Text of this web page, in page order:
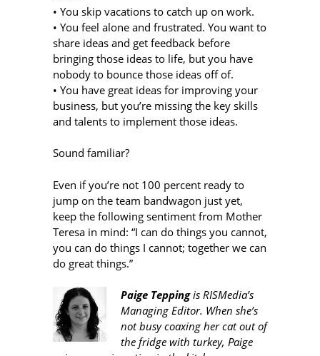
• You skip vacations to catch up on work.
• You feel alone and frustrated. You want to
share ideas and get feedback before
bringing those ideas to life, but you have
nobody to bounce those ideas off of.
• You have great ideas for improving your
business, but you’re missing the key skills
and talents to implement those ideas.
Sound familiar?
Even if you’re not 100 percent ready to
jump on the team bandwagon just yet,
keep the following sentiment from Mother
Teresa in mind: “I can do things you cannot,
you can do things I cannot; together we can
do great things.”
Paige Teppingis RISMedia’s
Managing Editor. When she’s
not busy coaxing her cat out of
the fridge with turkey, Paige